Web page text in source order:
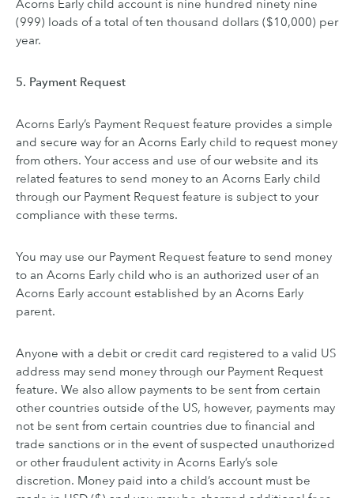
Acorns Early child account is nine hundred ninety nine
(999) loads of a total of ten thousand dollars ($10,000) per
year.
5. Payment Request
Acorns Early’s Payment Request feature provides a simple
and secure way for an Acorns Early child to request money
from others. Your access and use of our website and its
related features to send money to an Acorns Early child
through our Payment Request feature is subject to your
compliance with these terms.
You may use our Payment Request feature to send money
to an Acorns Early child who is an authorized user of an
Acorns Early account established by an Acorns Early
parent.
Anyone with a debit or credit card registered to a valid US
address may send money through our Payment Request
feature. We also allow payments to be sent from certain
other countries outside of the US, however, payments may
not be sent from certain countries due to financial and
trade sanctions or in the event of suspected unauthorized
or other fraudulent activity in Acorns Early’s sole
discretion. Money paid into a child’s account must be